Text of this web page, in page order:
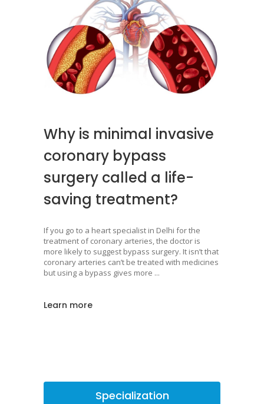
Why is minimal invasive
coronary bypass
surgery called a life-
saving treatment?
If you go to a heart specialist in Delhi for the
treatment of coronary arteries, the doctor is
more likely to suggest bypass surgery. It isn’t that
coronary arteries can’t be treated with medicines
but using a bypass gives more
Learn more
Specialization